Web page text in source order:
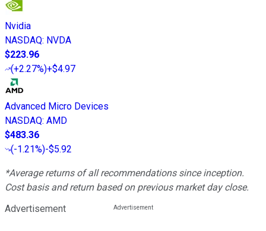
Nvidia
NASDAQ: NVDA
$223.96
(+2.27%)+$4.97
Advanced Micro Devices
NASDAQ: AMD
$483.36
(-1.21%)-$5.92
*Average returns of all recommendations since inception.
Cost basis and return based on previous market day close.
Advertisement